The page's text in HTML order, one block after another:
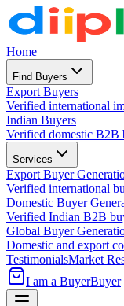
Home
Find Buyers
Export Buyers
Verified international
Indian Buyers
Verified domestic B2B
Services
Export Buyer
Verified international
Domestic Buyer
Verified Indian B2B
Global Buyer
Domestic and export
TestimonialsMarket
I am a BuyerBuyer